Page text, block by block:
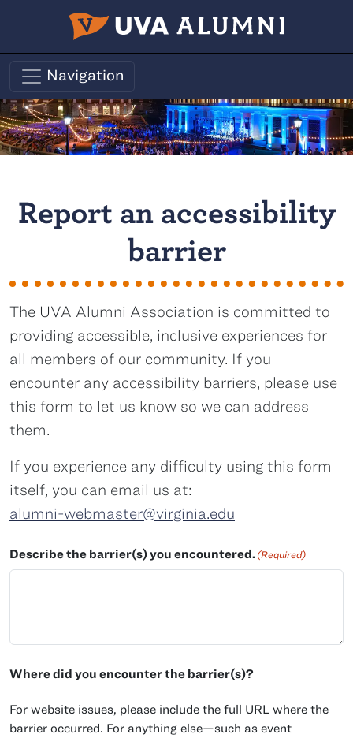
Skip to main content
Navigation
Report an accessibility
barrier
The UVA Alumni Association is committed to
providing accessible, inclusive experiences for
all members of our community. If you
encounter any accessibility barriers, please use
this form to let us know so we can address
them.
If you experience any difficulty using this form
itself, you can email us at:
alumni-webmaster@virginia.edu
Describe the barrier(s) you encountered. (Required)
Where did you encounter the barrier(s)?
For website issues, please include the full URL where the
barrier occurred. For anything else—such as event